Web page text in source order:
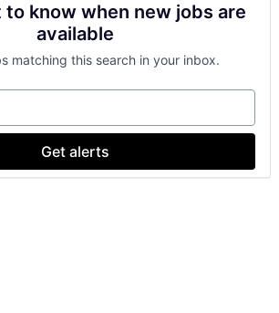
know when new jobs are
available
matching this search in your inbox.
Get alerts